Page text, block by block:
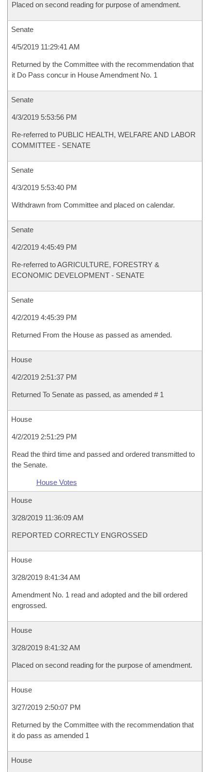
Placed on second reading for purpose of amendment.
Senate
4/5/2019 11:29:41 AM
Returned by the Committee with the recommendation that
it Do Pass concur in House Amendment No. 1
Senate
4/3/2019 5:53:56 PM
Re-referred to PUBLIC HEALTH, WELFARE AND LABOR
COMMITTEE - SENATE
Senate
4/3/2019 5:53:40 PM
Withdrawn from Committee and placed on calendar.
Senate
4/2/2019 4:45:49 PM
Re-referred to AGRICULTURE, FORESTRY &
ECONOMIC DEVELOPMENT - SENATE
Senate
4/2/2019 4:45:39 PM
Returned From the House as passed as amended.
House
4/2/2019 2:51:37 PM
Returned To Senate as passed, as amended # 1
House
4/2/2019 2:51:29 PM
Read the third time and passed and ordered transmitted to
the Senate.
House Votes
House
3/28/2019 11:36:09 AM
REPORTED CORRECTLY ENGROSSED
House
3/28/2019 8:41:34 AM
Amendment No. 1 read and adopted and the bill ordered
engrossed.
House
3/28/2019 8:41:32 AM
Placed on second reading for the purpose of amendment.
House
3/27/2019 2:50:07 PM
Returned by the Committee with the recommendation that
it do pass as amended 1
House